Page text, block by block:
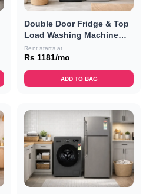
Double Door Fridge & Top
Load Washing Machine
Combo
Rent starts at
Rs 1181/mo
ADD TO BAG